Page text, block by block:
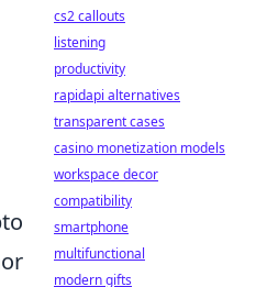
cs2 callouts
listening
productivity
rapidapi alternatives
transparent cases
casino monetization models
workspace decor
compatibility
smartphone
multifunctional
modern gifts